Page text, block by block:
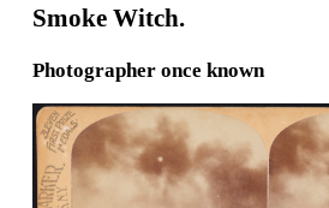
Smoke Witch.
Photographer once known